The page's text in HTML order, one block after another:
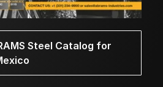
Steel Catalog for